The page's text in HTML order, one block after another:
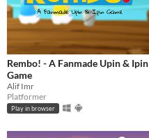
Rembo! - A Fanmade Upin & Ipin
Game
Alif Imr
Platformer
Play in browser